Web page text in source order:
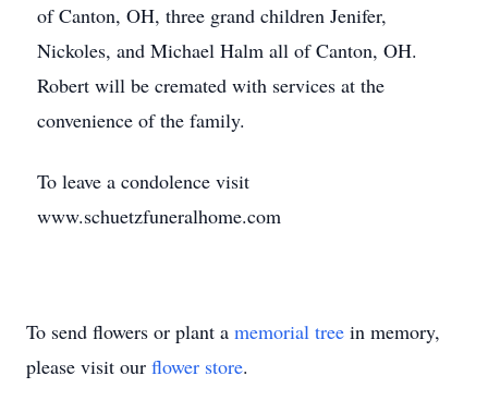
of Canton, OH, three grand children Jenifer,
Nickoles, and Michael Halm all of Canton, OH.
Robert will be cremated with services at the
convenience of the family.
To leave a condolence visit
www.schuetzfuneralhome.com
To send flowers or plant a memorial tree in memory,
please visit our flower store.